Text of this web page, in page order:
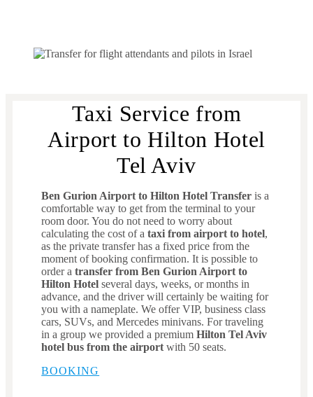
Taxi Service from
Airport to Hilton Hotel
Tel Aviv
Ben Gurion Airport to Hilton Hotel Transfer is a
comfortable way to get from the terminal to your
room door. You do not need to worry about
calculating the cost of ataxi from airport to hotel,
as the private transfer has a fixed price from the
moment of booking confirmation. It is possible to
order atransfer from Ben Gurion Airport to
Hilton Hotel several days, weeks, or months in
advance, and the driver will certainly be waiting for
you with a nameplate. We offer VIP, business class
cars, SUVs, and Mercedes minivans. For traveling
in a group we provided a premiumHilton Tel Aviv
hotel bus from the airport with 50 seats.
BOOKING